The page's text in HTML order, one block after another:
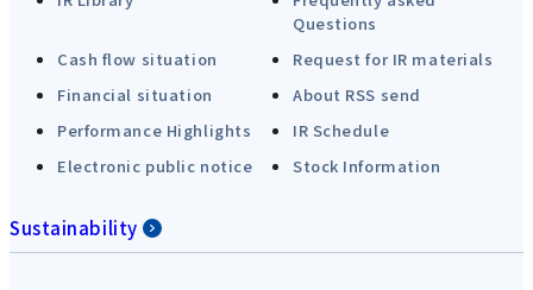
Questions
Cash flow situation
Request for IR materials
Financial situation
About RSS send
Performance Highlights
IR Schedule
Electronic public notice
Stock Information
Sustainability